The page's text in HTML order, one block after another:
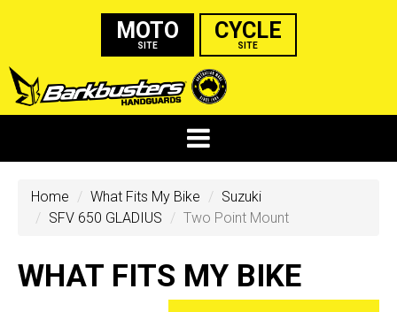
MOTO
SITE
CYCLE
SITE
Home What Fits My Bike
Suzuki
SFV 650 GLADIUS
Two Point Mount
WHAT FITS MY BIKE